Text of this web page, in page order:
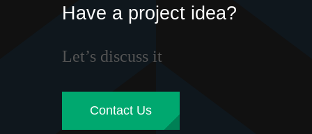
Have a project idea?
Let’s discuss it
Contact Us